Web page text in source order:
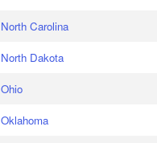
North Carolina
North Dakota
Ohio
Oklahoma